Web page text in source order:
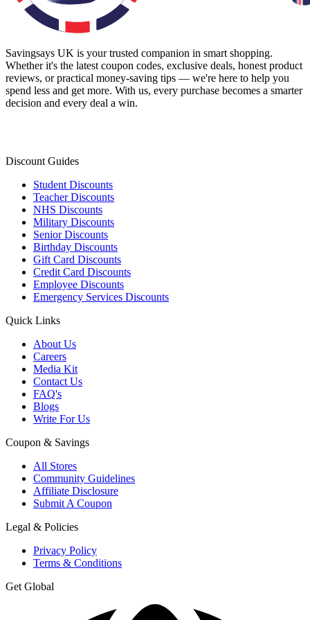
Savingsays UK is your trusted companion in smart shopping.
Whether it's the latest coupon codes, exclusive deals, honest product
reviews, or practical money-saving tips — we're here to help you
spend less and get more. With us, every purchase becomes a smarter
decision and every deal a win.
Discount Guides
Student Discounts
Teacher Discounts
NHS Discounts
Military Discounts
Senior Discounts
Birthday Discounts
Gift Card Discounts
Credit Card Discounts
Employee Discounts
Emergency Services Discounts
Quick Links
About Us
Careers
Media Kit
Contact Us
FAQ's
Blogs
Write For Us
Coupon & Savings
All Stores
Community Guidelines
Affiliate Disclosure
Submit A Coupon
Legal & Policies
Privacy Policy
Terms & Conditions
Get Global